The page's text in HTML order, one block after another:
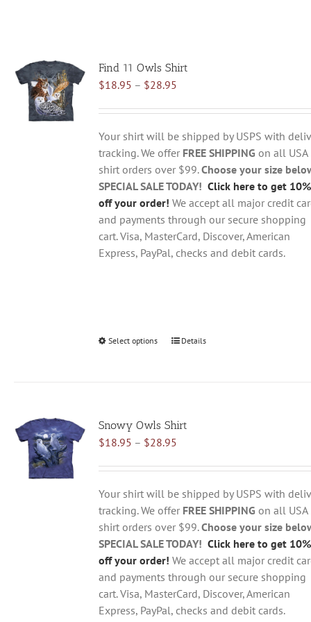
Find 11 Owls Shirt
$18.95 – $28.95Price
$18.95
through
$28.95
Your shirt will be shipped by USPS with
tracking. We offer FREE SHIPPING on all USA
shirt orders over $99.Choose your size
SPECIAL SALE TODAY! Click here to get 10%
off your order! We accept all major credit
and payments through our secure shopping
cart. Visa, MasterCard, Discover, American
Express, PayPal, checks and debit cards.
Select options
This
The
options
be
chosen
on
the
product
page
Details
Snowy Owls Shirt
$18.95 – $28.95Price
$18.95
through
$28.95
Your shirt will be shipped by USPS with
tracking. We offer FREE SHIPPING on all USA
shirt orders over $99.Choose your size
SPECIAL SALE TODAY! Click here to get 10%
off your order! We accept all major credit
and payments through our secure shopping
cart. Visa, MasterCard, Discover, American
Express, PayPal, checks and debit cards.